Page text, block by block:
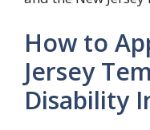
How to
Jersey
Disability